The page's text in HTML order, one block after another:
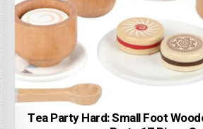
Tea Party Hard: Small Foot